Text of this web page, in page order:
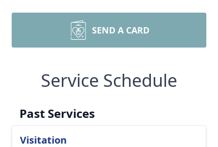
SEND A CARD
Service Schedule
Past Services
Visitation